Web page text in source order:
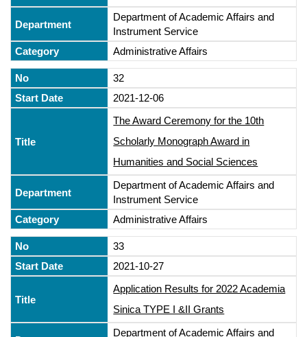
Department of Academic Affairs and
Instrument Service
Administrative Affairs
32
2021-12-06
The Award Ceremony for the 10th
Scholarly Monograph Award in
Humanities and Social Sciences
Department of Academic Affairs and
Instrument Service
Administrative Affairs
33
2021-10-27
Application Results for 2022 Academia
Sinica TYPE I &II Grants
Department of Academic Affairs and